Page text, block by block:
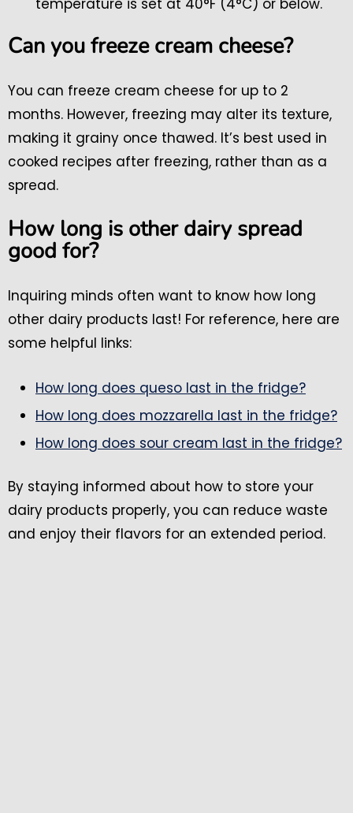
temperature is set at 40°F (4°C) or below.
Can you freeze cream cheese?
You can freeze cream cheese for up to 2
months. However, freezing may alter its texture,
making it grainy once thawed. It’s best used in
cooked recipes after freezing, rather than as a
spread.
How long is other dairy spread
good for?
Inquiring minds often want to know how long
other dairy products last! For reference, here are
some helpful links:
How long does queso last in the fridge?
How long does mozzarella last in the fridge?
How long does sour cream last in the fridge?
By staying informed about how to store your
dairy products properly, you can reduce waste
and enjoy their flavors for an extended period.